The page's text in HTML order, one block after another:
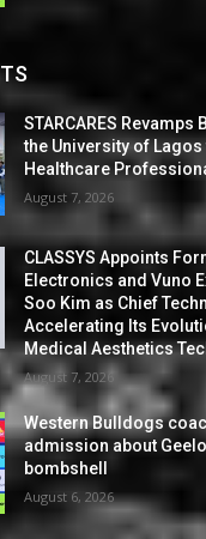
STARCARES Revamps
the University of
Healthcare
August 7, 2026
CLASSYS Appoints
Electronics and Vuno
Soo Kim as Chief
Accelerating Its
Medical Aesthetics
August 7, 2026
Western Bulldogs
admission about
bombshell
August 6, 2026